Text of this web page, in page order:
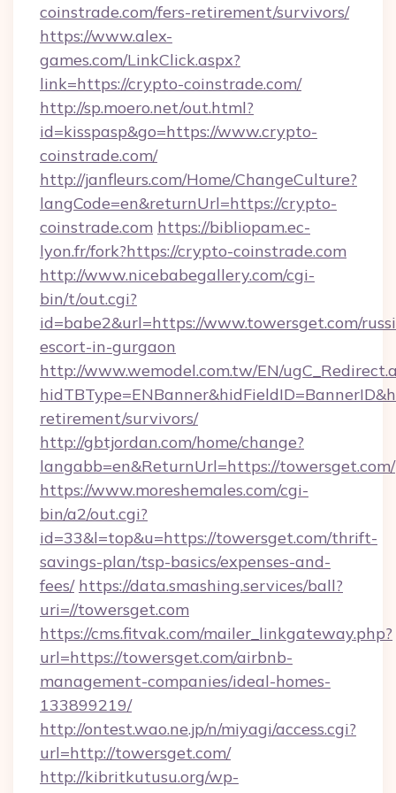
coinstrade.com/fers-retirement/survivors/
https://www.alex-
games.com/LinkClick.aspx?
link=https://crypto-coinstrade.com/
http://sp.moero.net/out.html?
id=kisspasp&go=https://www.crypto-
coinstrade.com/
http://janfleurs.com/Home/ChangeCulture?
langCode=en&returnUrl=https://crypto-
coinstrade.com https://bibliopam.ec-
lyon.fr/fork?https://crypto-coinstrade.com
http://www.nicebabegallery.com/cgi-
bin/t/out.cgi?
id=babe2&url=https://www.towersget.com/
escort-in-gurgaon
http://www.wemodel.com.tw/EN/
retirement/survivors/
http://gbtjordan.com/home/change?
langabb=en&ReturnUrl=https://towersget.com/
https://www.moreshemales.com/cgi-
bin/a2/out.cgi?
id=33&l=top&u=https://towersget.com/thrift-
savings-plan/tsp-basics/expenses-and-
fees/ https://data.smashing.services/ball?
uri=//towersget.com
https://cms.fitvak.com/mailer_linkgateway.php?
url=https://towersget.com/airbnb-
management-companies/ideal-homes-
133899219/
http://ontest.wao.ne.jp/n/miyagi/access.cgi?
url=http://towersget.com/
http://kibritkutusu.org/wp-